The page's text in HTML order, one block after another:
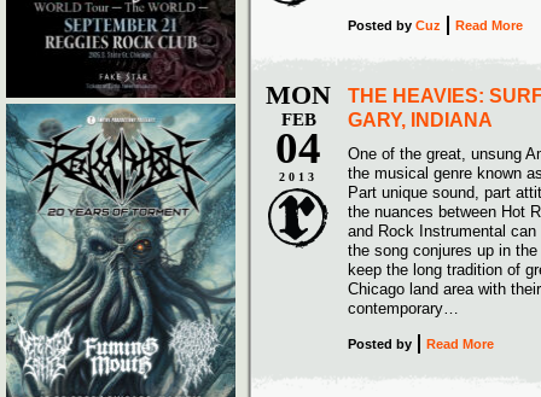
Posted by Cuz Read More
MON
FEB
04
2013
THE HEAVIES:
GARY, INDIANA
One of the great, unsung
the musical genre known
Part unique sound, part
the nuances between Hot
and Rock Instrumental
the song conjures up in
keep the long tradition of
Chicago land area with
contemporary…
Posted by Read More